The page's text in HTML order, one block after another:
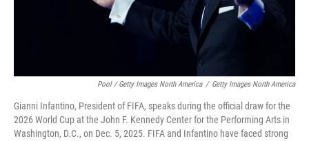
Pool / Getty Images North America / Getty Images North America
Gianni Infantino, President of FIFA, speaks during the official draw for the
2026 World Cup at the John F. Kennedy Center for the Performing Arts in
Washington, D.C., on Dec. 5, 2025. FIFA and Infantino have faced strong